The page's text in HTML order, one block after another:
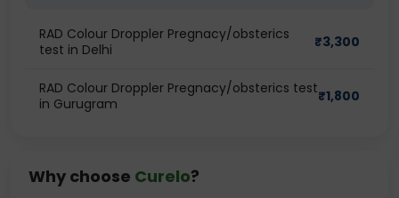
RAD Colour Droppler Pregnacy/obsterics
test in Delhi
₹3,300
RAD Colour Droppler Pregnacy/obsterics test
in Gurugram
₹1,800
Why choose Curelo?